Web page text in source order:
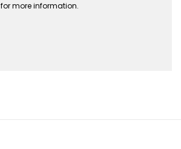
for more information.